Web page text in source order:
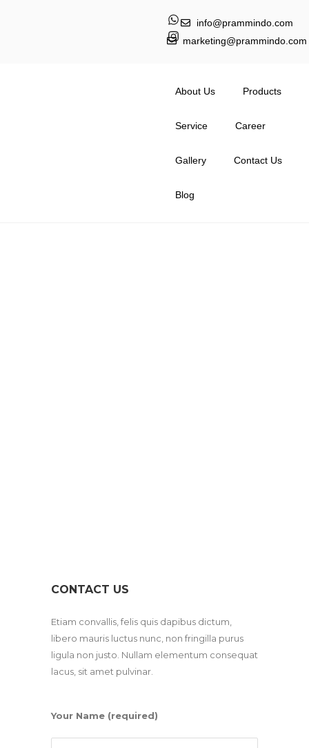
info@prammindo.com
marketing@prammindo.com
About Us Products
Service Career
Gallery Contact Us
Blog
CONTACT US
Etiam convallis, felis quis dapibus dictum,
libero mauris luctus nunc, non fringilla purus
ligula non justo. Nullam elementum consequat
lacus, sit amet pulvinar.
Your Name (required)